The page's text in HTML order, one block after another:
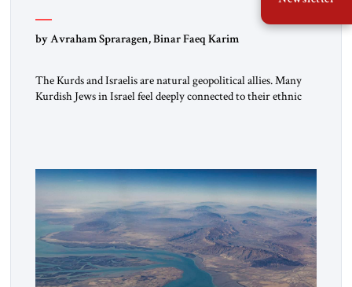
by Avraham Spraragen, Binar Faeq Karim
The Kurds and Israelis are natural geopolitical allies. Many
Kurdish Jews in Israel feel deeply connected to their ethnic
alliance […]